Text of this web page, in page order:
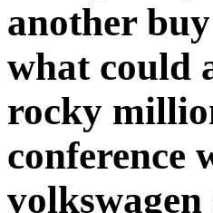
another
what could
rocky
conference